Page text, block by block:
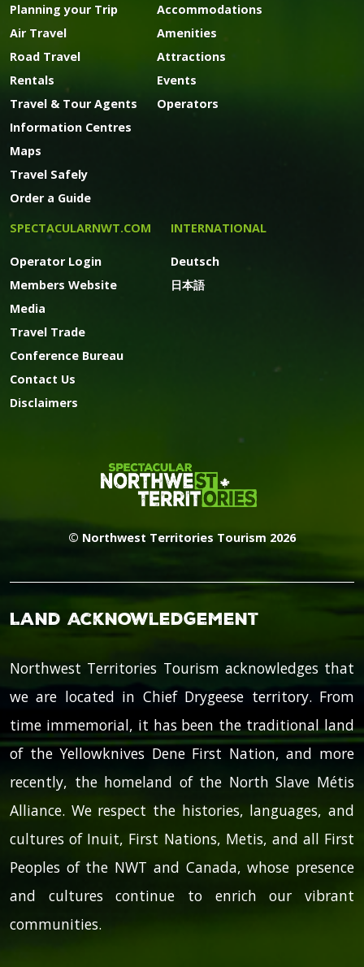
Planning your Trip
Air Travel
Road Travel
Rentals
Travel & Tour Agents
Information Centres
Maps
Travel Safely
Order a Guide
Accommodations
Amenities
Attractions
Events
Operators
SPECTACULARNWT.COM
Operator Login
Members Website
Media
Travel Trade
Conference Bureau
Contact Us
Disclaimers
INTERNATIONAL
Deutsch
日本語
© Northwest Territories Tourism 2026
Land Acknowledgement
Northwest Territories Tourism acknowledges that
we are located in Chief Drygeese territory. From
time immemorial, it has been the traditional land
of the Yellowknives Dene First Nation, and more
recently, the homeland of the North Slave Métis
Alliance. We respect the histories, languages, and
cultures of Inuit, First Nations, Metis, and all First
Peoples of the NWT and Canada, whose presence
and cultures continue to enrich our vibrant
communities.